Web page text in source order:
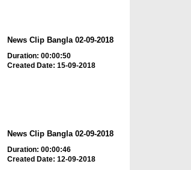
News Clip Bangla 02-09-2018
Duration: 00:00:50
Created Date: 15-09-2018
News Clip Bangla 02-09-2018
Duration: 00:00:46
Created Date: 12-09-2018